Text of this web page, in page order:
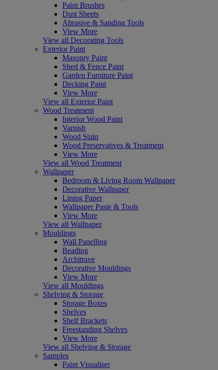
Paint Brushes
Dust Sheets
Abrasive & Sanding Tools
View More
View all Decorating Tools
Exterior Paint
Masonry Paint
Shed & Fence Paint
Garden Furniture Paint
Decking Paint
View More
View all Exterior Paint
Wood Treatment
Interior Wood Paint
Varnish
Wood Stain
Wood Preservatives & Treatment
View More
View all Wood Treatment
Wallpaper
Bedroom & Living Room Wallpaper
Decorative Wallpaper
Lining Paper
Wallpaper Paste & Tools
View More
View all Wallpaper
Mouldings
Wall Panelling
Beading
Architrave
Decorative Mouldings
View More
View all Mouldings
Shelving & Storage
Storage Boxes
Shelves
Shelf Brackets
Freestanding Shelves
View More
View all Shelving & Storage
Samples
Paint Visualiser